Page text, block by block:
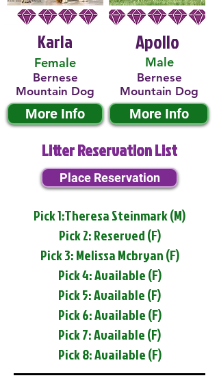
Karla
Female
Bernese
Mountain Dog
More Info
Male
Apollo
Bernese
Mountain Dog
More Info
Litter Reservation List
Place Reservation
Pick 1:Theresa Steinmark (M)
Pick 2: Reserved (F)
Pick 3: Melissa Mcbryan (F)
Pick 4: Available (F)
Pick 5: Available (F)
Pick 6: Available (F)
Pick 7: Available (F)
Pick 8: Available (F)